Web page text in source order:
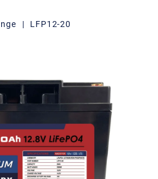
| LFP12-20